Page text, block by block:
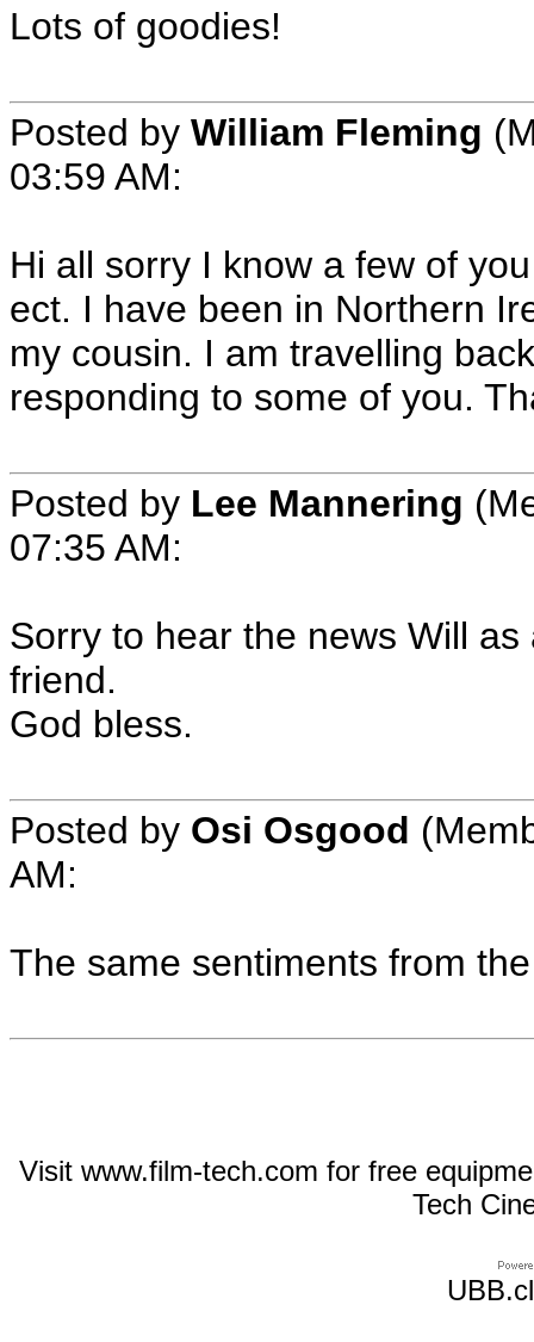
Lots of goodies!
Posted by William Fleming
03:59 AM:
Hi all sorry I know a few of
ect. I have been in Northern
my cousin. I am travelling
responding to some of you.
Posted by Lee Mannering
07:35 AM:
Sorry to hear the news Will
friend.
God bless.
Posted by Osi Osgood
AM:
The same sentiments from
Visit www.film-tech.com for free
Tech